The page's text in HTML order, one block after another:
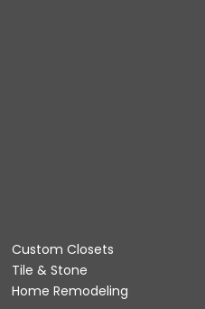
Custom Closets
Tile & Stone
Home Remodeling